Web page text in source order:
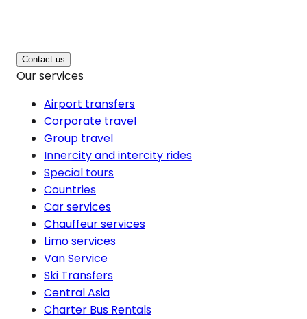
Contact us
Our services
Airport transfers
Corporate travel
Group travel
Innercity and intercity rides
Special tours
Countries
Car services
Chauffeur services
Limo services
Van Service
Ski Transfers
Central Asia
Charter Bus Rentals